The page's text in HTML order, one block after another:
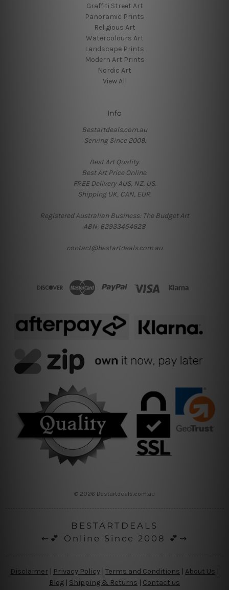
Graffiti Street Art
Panoramic Prints
Religious Art
Watercolours Art
Landscape Prints
Modern Art Prints
Nordic Art
View All
Info
Bestartdeals.com.au
Serving Since 2009.
Best Art Quality.
Best Art Price Online.
FREE Delivery AUS, NZ, US.
Shipping UK, CAN, EUR.
Registered Australian Business: The Budget Art
ABN: 62933454628
contact@bestartdeals.com.au
© 2026 Bestartdeals.com.au
BESTARTDEALS
⇜💕 Online Since 2008 💕⇝
Disclaimer | Privacy Policy | Terms and Conditions About Us
Blog | Shipping & Returns | Contact us